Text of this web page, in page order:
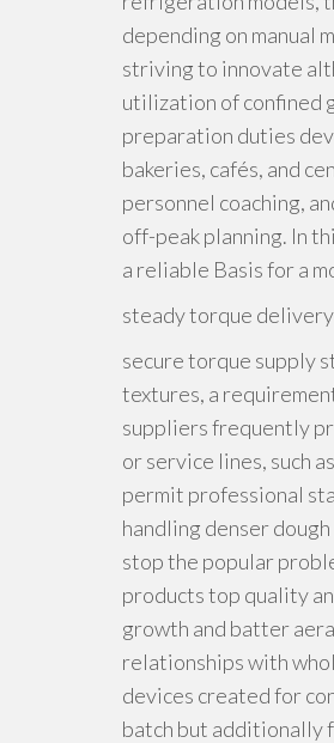
depending on manual
striving to innovate
utilization of confined
preparation duties
bakeries, cafés, and
personnel coaching,
off-peak planning. In
a reliable Basis for a
steady torque delivery
secure torque supply
textures, a
suppliers frequently
or service lines, such
permit professional
handling denser
stop the popular
products top quality
growth and batter
relationships with
devices created for
batch but additionally